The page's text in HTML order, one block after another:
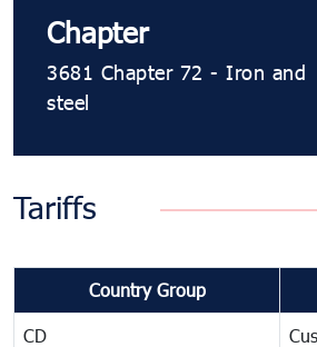
Chapter
3681 Chapter 72 - Iron and
steel
Tariffs
Country Group
CD